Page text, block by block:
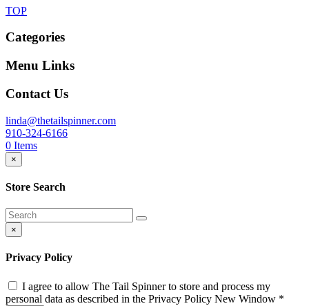
TOP
Categories
Menu Links
Contact Us
linda@thetailspinner.com
910-324-6166
0 Items
×
Store Search
×
Privacy Policy
I agree to allow The Tail Spinner to store and process my
personal data as described in the Privacy Policy New Window *